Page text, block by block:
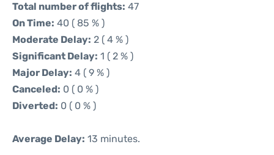
Total number of flights: 47
On Time: 40 ( 85 % )
Moderate Delay: 2 ( 4 % )
Significant Delay: 1 ( 2 % )
Major Delay: 4 ( 9 % )
Canceled: 0 ( 0 % )
Diverted: 0 ( 0 % )
Average Delay: 13 minutes.